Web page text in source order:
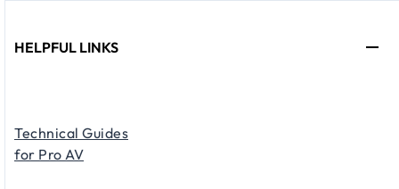
HELPFUL LINKS
Technical Guides
for Pro AV